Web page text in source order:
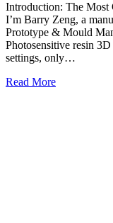
Introduction: The Most
I’m Barry Zeng, a
Prototype & Mould
Photosensitive resin
settings, only…
Read More